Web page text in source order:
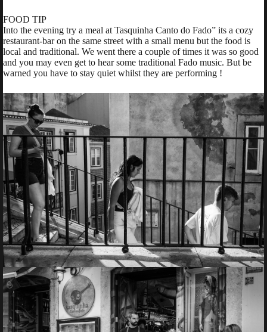
FOOD TIP
Into the evening try a meal at Tasquinha Canto do Fado” its a cozy
restaurant-bar on the same street with a small menu but the food is
local and traditional. We went there a couple of times it was so good
and you may even get to hear some traditional Fado music. But be
warned you have to stay quiet whilst they are performing !